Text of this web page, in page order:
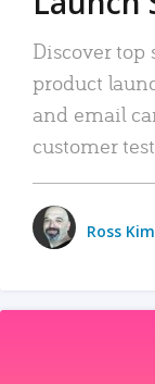
Discover top
product
and email
customer
Ross